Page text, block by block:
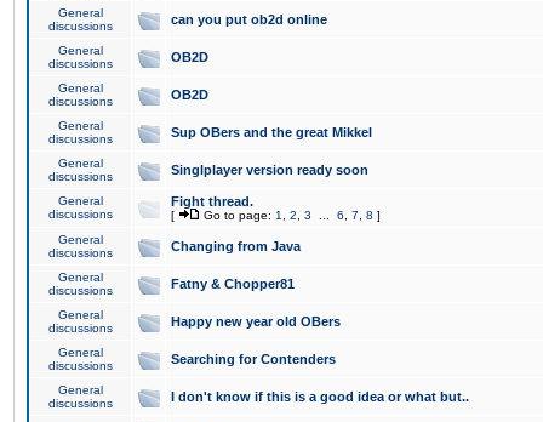
General
discussions
can you put ob2d online
General
discussions
OB2D
General
discussions
OB2D
General
discussions
Sup OBers and the great Mikkel
General
discussions
Singlplayer version ready soon
General
discussions
Fight thread.
[ Go to page: 1 2 3 6 7 8 ]
General
discussions
Changing from Java
General
discussions
Fatny & Chopper81
General
discussions
Happy new year old OBers
General
discussions
Searching for Contenders
General
discussions
I don't know if this is a good idea or what but..